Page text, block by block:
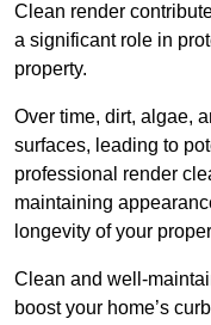
Clean render
a significant role in
property.
Over time, dirt, algae,
surfaces, leading to
professional render
maintaining
longevity of your
Clean and well-
boost your home’s